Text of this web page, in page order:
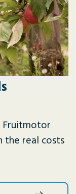
the real costs